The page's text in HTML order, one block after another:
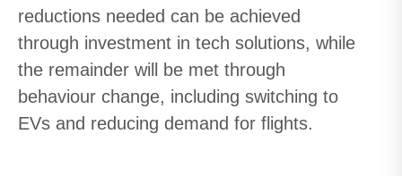
reductions needed can be achieved
through investment in tech solutions, while
the remainder will be met through
behaviour change, including switching to
EVs and reducing demand for flights.